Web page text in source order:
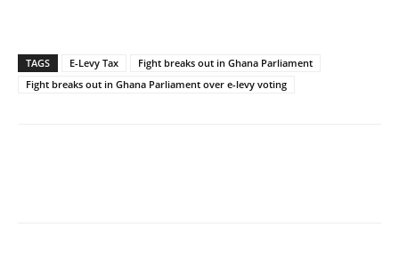
TAGS E-Levy Tax
Fight breaks out in Ghana Parliament
Fight breaks out in Ghana Parliament over e-levy voting